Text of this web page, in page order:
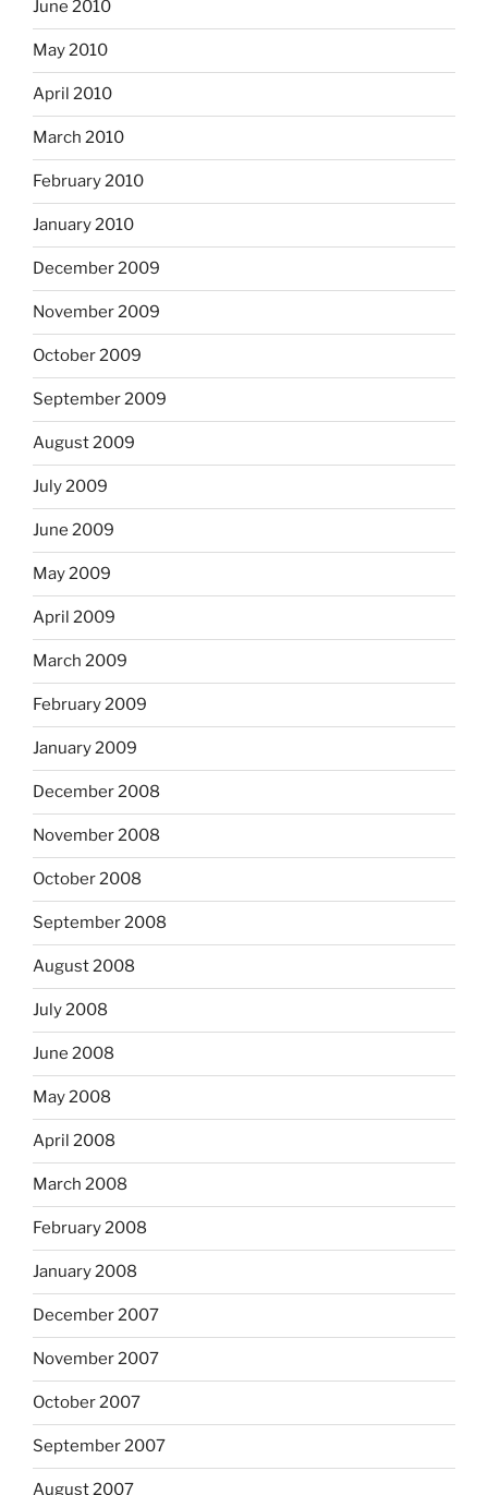
June 2010
May 2010
April 2010
March 2010
February 2010
January 2010
December 2009
November 2009
October 2009
September 2009
August 2009
July 2009
June 2009
May 2009
April 2009
March 2009
February 2009
January 2009
December 2008
November 2008
October 2008
September 2008
August 2008
July 2008
June 2008
May 2008
April 2008
March 2008
February 2008
January 2008
December 2007
November 2007
October 2007
September 2007
August 2007